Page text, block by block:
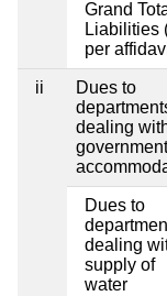
Grand
Liabilities
per
ii
Dues to
dealing
government
Dues to
dealing
supply of
water